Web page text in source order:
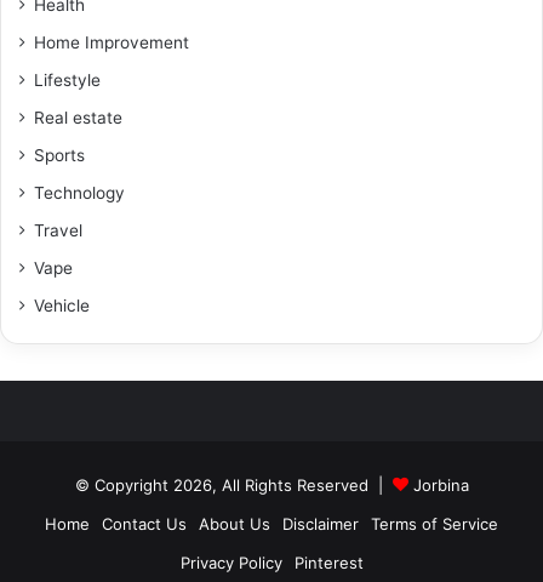
Health
Home Improvement
Lifestyle
Real estate
Sports
Technology
Travel
Vape
Vehicle
© Copyright 2026, All Rights Reserved |
Jorbina
Home
Contact Us About Us Disclaimer
Terms of Service
Privacy Policy
Pinterest